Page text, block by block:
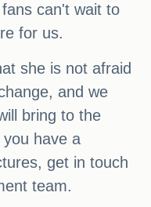
can't wait to
for us.
she is not afraid
and we
bring to the
have a
get in touch
team.